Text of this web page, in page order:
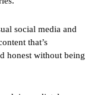
social media and
that’s
honest without being